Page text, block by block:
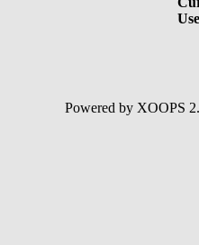
Powered by XOOPS